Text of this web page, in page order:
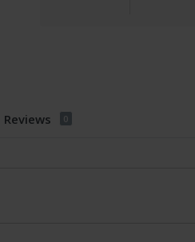
Reviews 0